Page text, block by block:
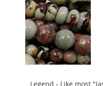
Legend - Like most